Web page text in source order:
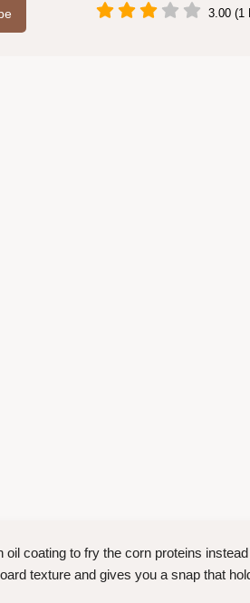
3.00 (1
coating to fry the corn proteins
texture and gives you a snap that